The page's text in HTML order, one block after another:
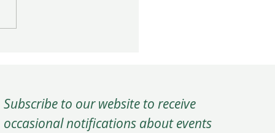
Subscribe to our website to receive
occasional notifications about events